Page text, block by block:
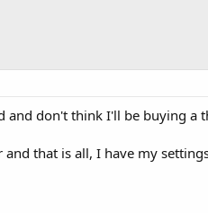
don't think I'll be buying a
that is all, I have my